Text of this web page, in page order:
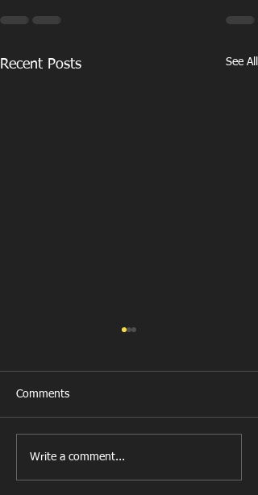
Recent Posts See All
Comments
Write a comment...